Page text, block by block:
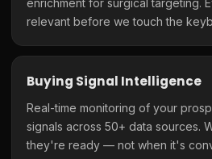
enrichment for surgical targeting.
relevant before we touch the
Buying Signal Intelligence
Real-time monitoring of your
signals across 50+ data sources.
they're ready — not when it's